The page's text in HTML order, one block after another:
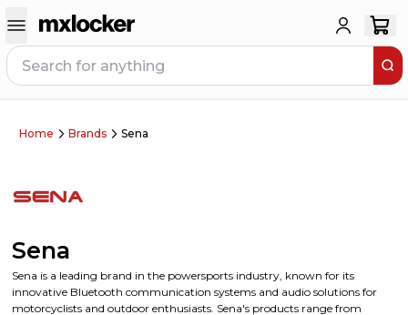
Home Brands Sena
Sena
Sena is a leading brand in the powersports industry, known for its
innovative Bluetooth communication systems and audio solutions for
motorcyclists and outdoor enthusiasts. Sena's products range from